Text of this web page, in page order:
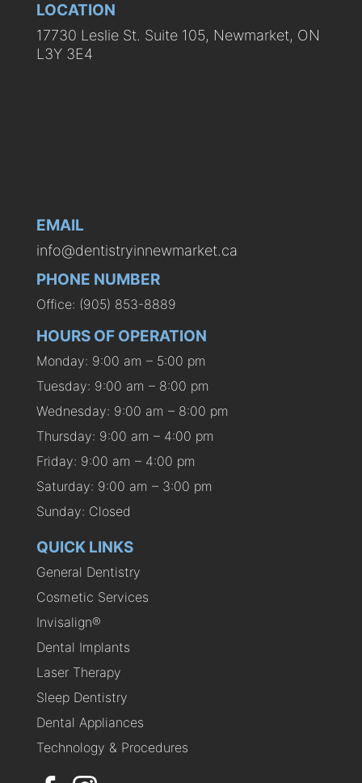
LOCATION
17730 Leslie St. Suite 105, Newmarket, ON
L3Y 3E4
EMAIL
info@dentistryinnewmarket.ca
PHONE NUMBER
Office: (905) 853-8889
HOURS OF OPERATION
Monday: 9:00 am – 5:00 pm
Tuesday: 9:00 am – 8:00 pm
Wednesday: 9:00 am – 8:00 pm
Thursday: 9:00 am – 4:00 pm
Friday: 9:00 am – 4:00 pm
Saturday: 9:00 am – 3:00 pm
Sunday: Closed
QUICK LINKS
General Dentistry
Cosmetic Services
Invisalign®
Dental Implants
Laser Therapy
Sleep Dentistry
Dental Appliances
Technology & Procedures